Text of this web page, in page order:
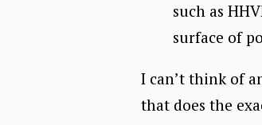
such as
surface of
I can’t think of
that does the